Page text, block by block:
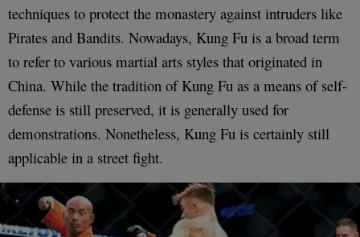
techniques to protect the monastery against intruders like
Pirates and Bandits. Nowadays, Kung Fu is a broad term
to refer to various martial arts styles that originated in
China. While the tradition of Kung Fu as a means of self-
defense is still preserved, it is generally used for
demonstrations. Nonetheless, Kung Fu is certainly still
applicable in a street fight.